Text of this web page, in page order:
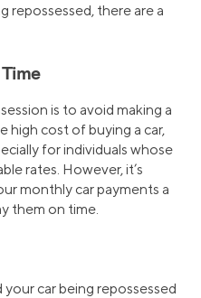
repossessed, there are a
is to avoid making a
high cost of buying a car,
for individuals whose
rates. However, it’s
monthly car payments a
them on time.
car being repossessed